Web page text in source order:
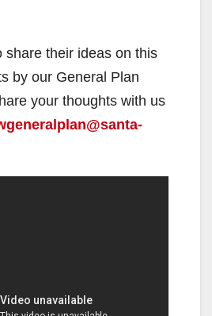
share their ideas on this
by our General Plan
your thoughts with us